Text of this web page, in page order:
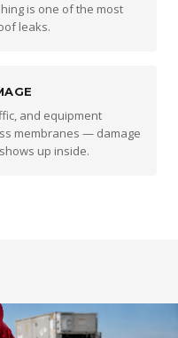
is one of the most
leaks.
and equipment
membranes — damage
up inside.